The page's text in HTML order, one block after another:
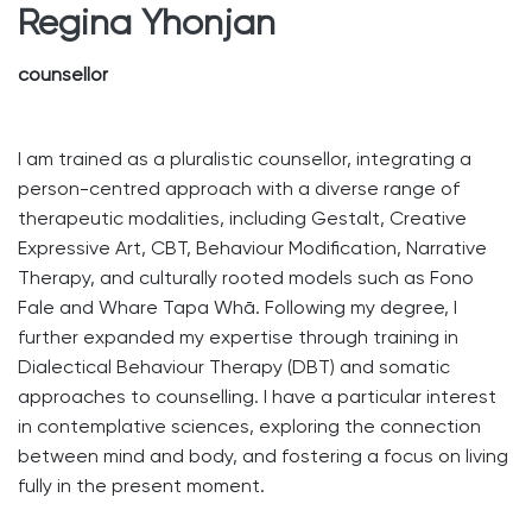
Regina Yhonjan
counsellor
I am trained as a pluralistic counsellor, integrating a
person-centred approach with a diverse range of
therapeutic modalities, including Gestalt, Creative
Expressive Art, CBT, Behaviour Modification, Narrative
Therapy, and culturally rooted models such as Fono
Fale and Whare Tapa Whā. Following my degree, I
further expanded my expertise through training in
Dialectical Behaviour Therapy (DBT) and somatic
approaches to counselling. I have a particular interest
in contemplative sciences, exploring the connection
between mind and body, and fostering a focus on living
fully in the present moment.